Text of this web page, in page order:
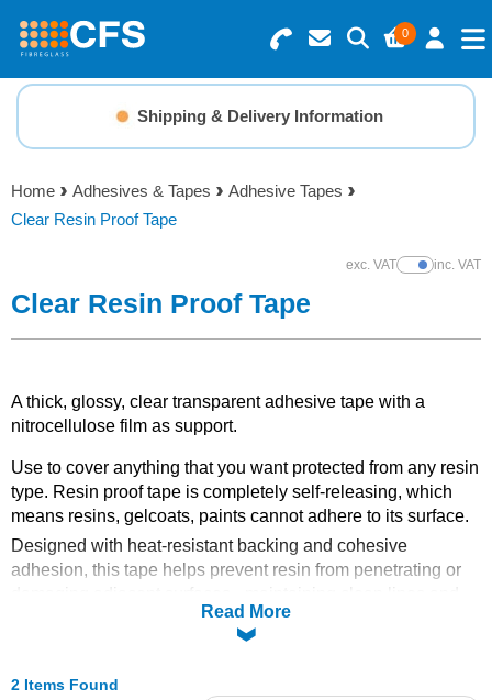
0
Search for Products
Basket Summary
0 items
Checkout
Menu
Resins
Gelcoats & Topcoats
Foam & Core Materials
Tools
Solvents
Shipping & Delivery Information
Home Adhesives & Tapes
Adhesive Tapes
Clear Resin Proof Tape
exc. VATShow Prices
inc. VAT
Clear Resin Proof Tape
A thick, glossy, clear transparent adhesive tape with a
nitrocellulose film as support.
Use to cover anything that you want protected from any resin
type. Resin proof tape is completely self-releasing, which
means resins, gelcoats, paints cannot adhere to its surface.
Designed with heat-resistant backing and cohesive
adhesion, this tape helps prevent resin from penetrating or
reducing the need for post-cleanup. Whether you’re laying
up laminates, applying gel coats or masking intricate
precision control
Read More
2 Items Found